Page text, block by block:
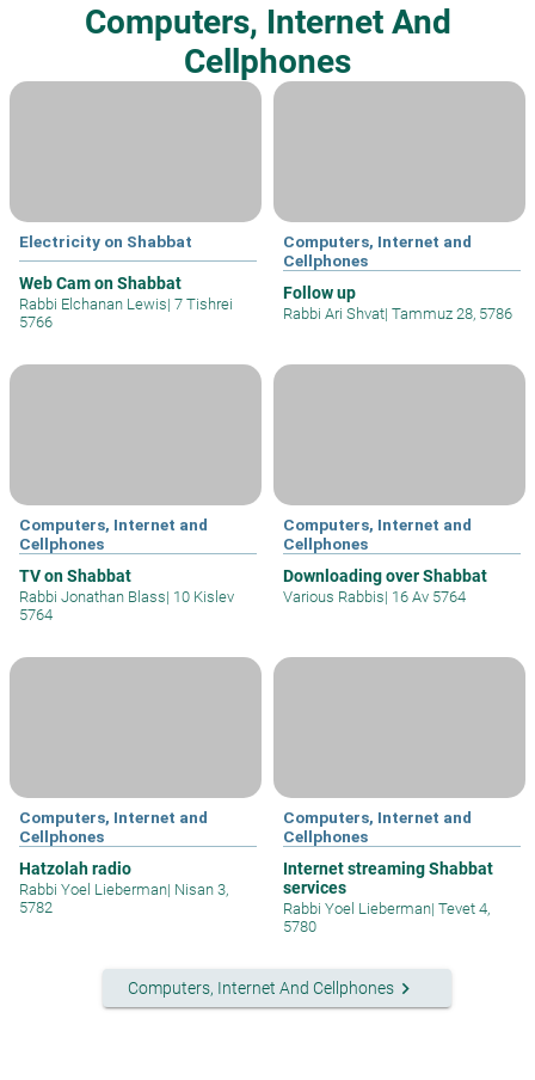
Computers, Internet And
Cellphones
Electricity on Shabbat
Web Cam on Shabbat
Rabbi Elchanan Lewis| 7 Tishrei
5766
Computers, Internet and
Cellphones
Follow up
Rabbi Ari Shvat| Tammuz 28, 5786
Computers, Internet and
Cellphones
TV on Shabbat
Rabbi Jonathan Blass| 10 Kislev
5764
Computers, Internet and
Cellphones
Downloading over Shabbat
Various Rabbis| 16 Av 5764
Computers, Internet and
Cellphones
Hatzolah radio
Rabbi Yoel Lieberman| Nisan 3,
5782
Computers, Internet and
Cellphones
Internet streaming Shabbat
services
Rabbi Yoel Lieberman| Tevet 4,
5780
Computers, Internet And Cellphones keyboard_arrow_right